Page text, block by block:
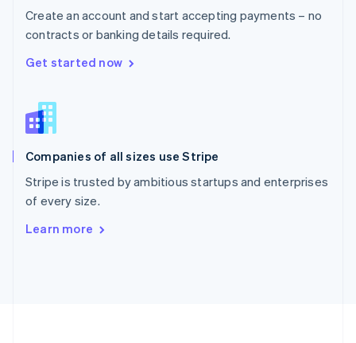
Create an account and start accepting payments – no
contracts or banking details required.
Get started now
Companies of all sizes use Stripe
Stripe is trusted by ambitious startups and enterprises
of every size.
Learn more
Romania
English
Singapore
English
Slovenia
Spain
Sweden
SvenskaEnglish
Deutsch Français